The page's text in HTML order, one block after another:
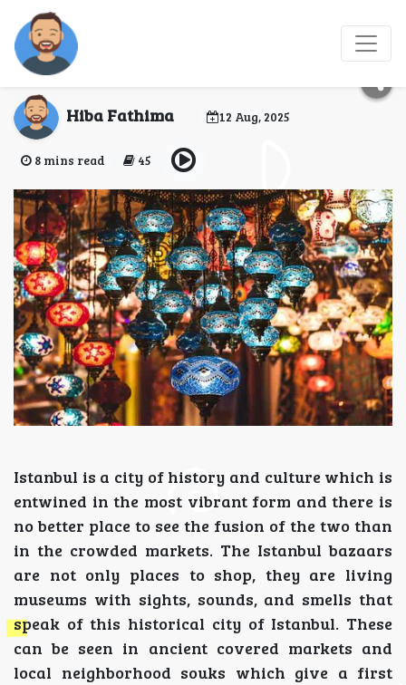
Top 7 Historic Bazaars
Hiba Fathima 12 Aug, 2025
8 mins read 45
Istanbul is a city of history and culture which is
entwined in the most vibrant form and there is
no better place to see the fusion of the two than
in the crowded markets. The Istanbul bazaars
are not only places to shop, they are living
museums with sights, sounds, and smells that
speak of this historical city of Istanbul. These
can be seen in ancient covered markets and
local neighborhood souks which give a first